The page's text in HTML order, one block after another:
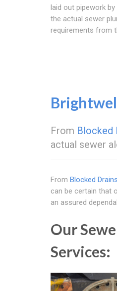
laid out pipework
the actual sewer
requirements from
From Blocked
actual sewer
From Blocked
can be certain that
an assured
Our
Services: